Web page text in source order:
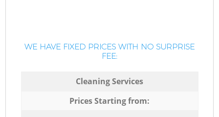
WE HAVE FIXED PRICES WITH NO SURPRISE
FEE:
Cleaning Services
Prices Starting from: